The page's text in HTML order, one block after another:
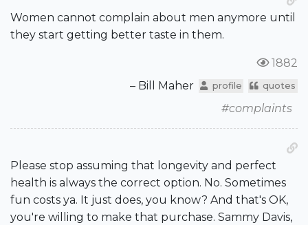
Women cannot complain about men anymore until
they start getting better taste in them.
1882
– Bill Maher
profile quotes
#complaints
Please stop assuming that longevity and perfect
health is always the correct option. No. Sometimes
fun costs ya. It just does, you know? And that's OK,
you're willing to make that purchase. Sammy Davis,